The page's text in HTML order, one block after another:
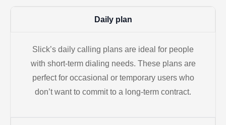
Daily plan
Slick’s daily calling plans are ideal for people
with short-term dialing needs. These plans are
perfect for occasional or temporary users who
don’t want to commit to a long-term contract.